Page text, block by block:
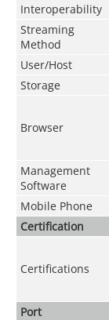
Interoperability
Streaming
Method
User/Host
Storage
Browser
Management
Software
Mobile Phone
Certification
Certifications
Port